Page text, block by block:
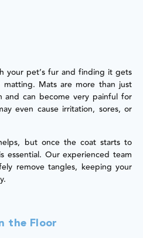
your pet’s fur and finding it gets
matting. Mats are more than just
and can become very painful for
even cause irritation, sores, or
but once the coat starts to
essential. Our experienced team
remove tangles, keeping your
the Floor